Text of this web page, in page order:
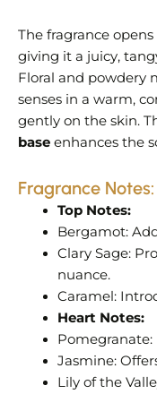
The fragrance
giving it a juicy,
Floral and powdery
senses in a warm,
gently on the skin.
base enhances the
Fragrance Notes:
Top Notes:
Bergamot:
Clary Sage:
nuance.
Caramel:
Heart Notes:
Pomegranate:
Jasmine:
Lily of the